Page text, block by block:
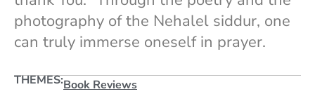
photography of the Nehalel siddur, one
can truly immerse oneself in prayer.
THEMES:Book Reviews